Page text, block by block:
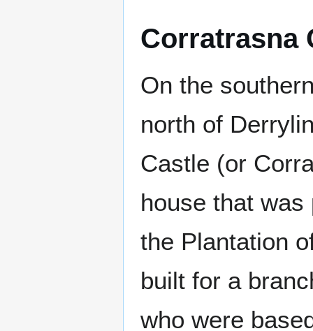
Corratrasna
On the
north of
Castle (or
house that
the Plantation
built for a
who were